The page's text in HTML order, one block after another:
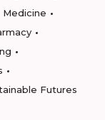
Medicine
Futures